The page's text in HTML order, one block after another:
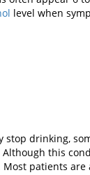
level when
stop drinking,
this
patients